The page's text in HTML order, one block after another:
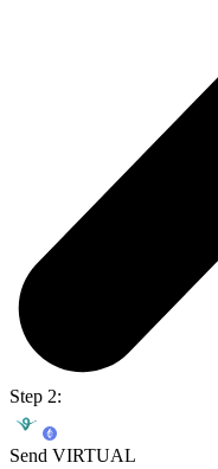
Step 2:
Send VIRTUAL